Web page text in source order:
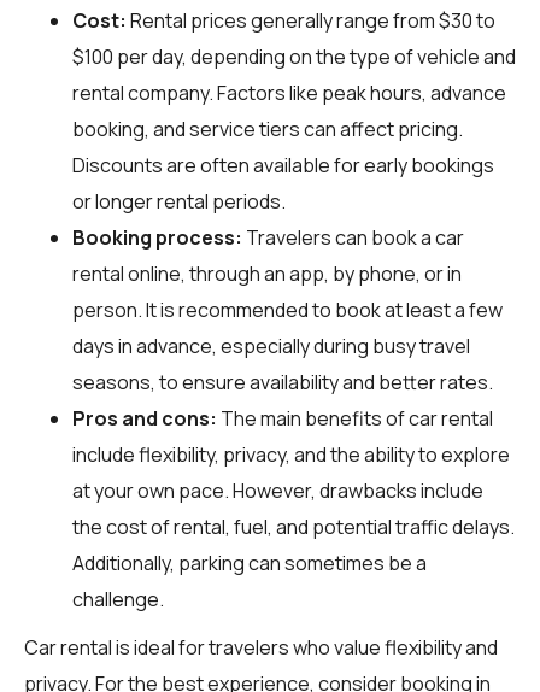
Cost: Rental prices generally range from $30 to
$100 per day, depending on the type of vehicle and
rental company. Factors like peak hours, advance
booking, and service tiers can affect pricing.
Discounts are often available for early bookings
or longer rental periods.
Booking process: Travelers can book a car
rental online, through an app, by phone, or in
person. It is recommended to book at least a few
days in advance, especially during busy travel
seasons, to ensure availability and better rates.
Pros and cons: The main benefits of car rental
include flexibility, privacy, and the ability to explore
at your own pace. However, drawbacks include
the cost of rental, fuel, and potential traffic delays.
Additionally, parking can sometimes be a
challenge.
Car rental is ideal for travelers who value flexibility and
privacy. For the best experience, consider booking in